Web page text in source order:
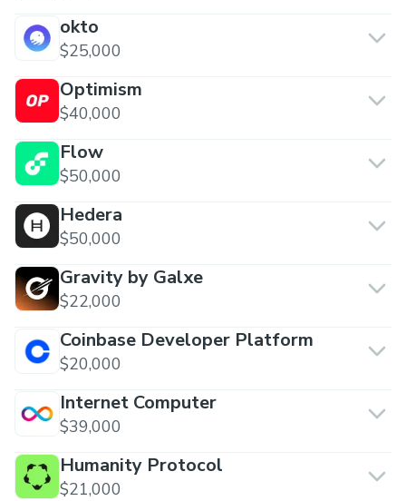
okto
$25,000
Optimism
$40,000
Flow
$50,000
Hedera
$50,000
Gravity by Galxe
$22,000
Coinbase Developer Platform
$20,000
Internet Computer
$39,000
Humanity Protocol
$21,000